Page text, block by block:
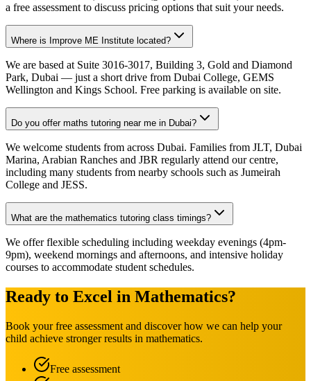
a free assessment to discuss pricing options that suit your needs.
Where is Improve ME Institute located?
We are based at Suite 3016-3017, Building 3, Gold and Diamond
Park, Dubai — just a short drive from Dubai College, GEMS
Wellington and Kings School. Free parking is available on site.
Do you offer maths tutoring near me in Dubai?
We welcome students from across Dubai. Families from JLT, Dubai
Marina, Arabian Ranches and JBR regularly attend our centre,
including many students from nearby schools such as Jumeirah
College and JESS.
What are the mathematics tutoring class timings?
We offer flexible scheduling including weekday evenings (4pm-
9pm), weekend mornings and afternoons, and intensive holiday
courses to accommodate student schedules.
Ready to Excel in Mathematics?
Book your free assessment and discover how we can help your
child achieve stronger results in mathematics.
Free assessment